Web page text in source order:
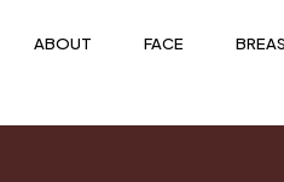
ABOUT FACE